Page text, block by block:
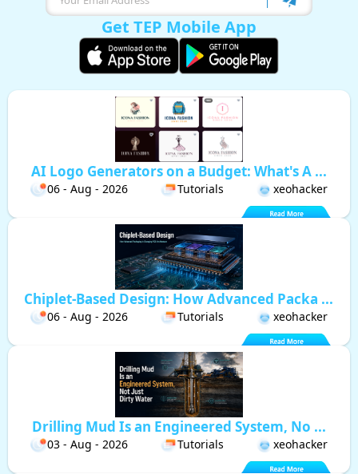
Get TEP Mobile App
AI Logo Generators on a Budget: What's A ...
06 - Aug - 2026 Tutorials xeohacker
Chiplet-Based Design: How Advanced Packa ...
06 - Aug - 2026 Tutorials xeohacker
Drilling Mud Is an Engineered System, No ...
03 - Aug - 2026 Tutorials xeohacker